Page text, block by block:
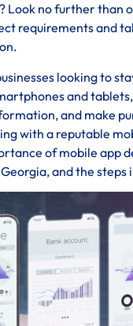
Look no further than
requirements and
looking to
and
and make
with a reputable
of mobile app
and the steps